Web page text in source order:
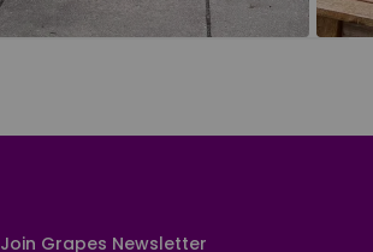
Join Grapes Newsletter